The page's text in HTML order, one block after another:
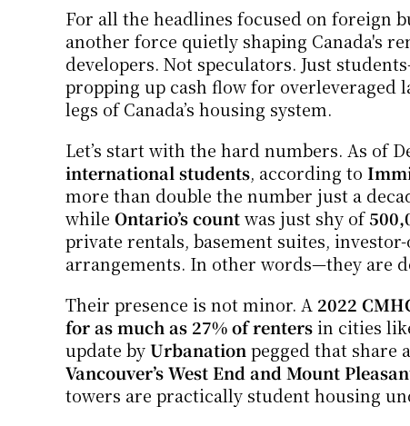
For all the headlines focused on foreign
another force quietly shaping Canada's
developers. Not speculators. Just
propping up cash flow for
legs of Canada’s housing system.
Let’s start with the hard numbers. As of
international students, according to
more than double the number just a
while Ontario’s count was just shy of
private rentals, basement suites,
arrangements. In other words—they are
Their presence is not minor. A 2022
for as much as 27% of renters in cities
update by Urbanation pegged that share
Vancouver’s West End and Mount
towers are practically student housing